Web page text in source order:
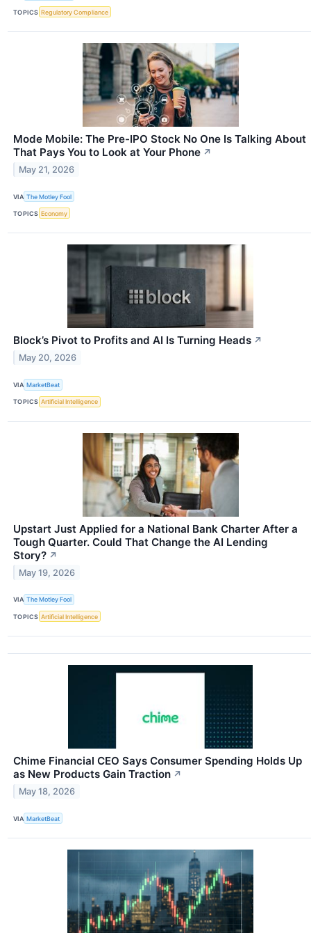
TOPICS Regulatory Compliance
Mode Mobile: The Pre-IPO Stock No One Is Talking About
That Pays You to Look at Your Phone ↗
May 21, 2026
VIA The Motley Fool
TOPICS Economy
Block’s Pivot to Profits and AI Is Turning Heads ↗
May 20, 2026
VIA MarketBeat
TOPICS Artificial Intelligence
Upstart Just Applied for a National Bank Charter After a
Tough Quarter. Could That Change the AI Lending
Story? ↗
May 19, 2026
VIA The Motley Fool
TOPICS Artificial Intelligence
Chime Financial CEO Says Consumer Spending Holds Up
as New Products Gain Traction ↗
May 18, 2026
VIA MarketBeat